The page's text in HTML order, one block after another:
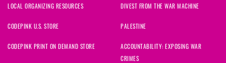
LOCAL ORGANIZING RESOURCES
CODEPINK U.S. STORE
CODEPINK PRINT ON DEMAND STORE
DIVEST FROM THE WAR MACHINE
PALESTINE
ACCOUNTABILITY: EXPOSING WAR
CRIMES